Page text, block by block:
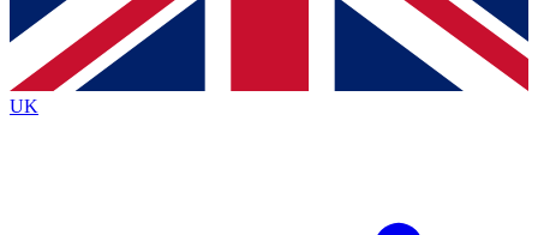
brands
By submitting your information you agree to the Terms & Conditionsand
Privacy
Policyand are aged 16 or over.
UK